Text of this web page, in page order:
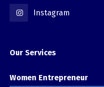
Instagram
Our Services
Women Entrepreneur